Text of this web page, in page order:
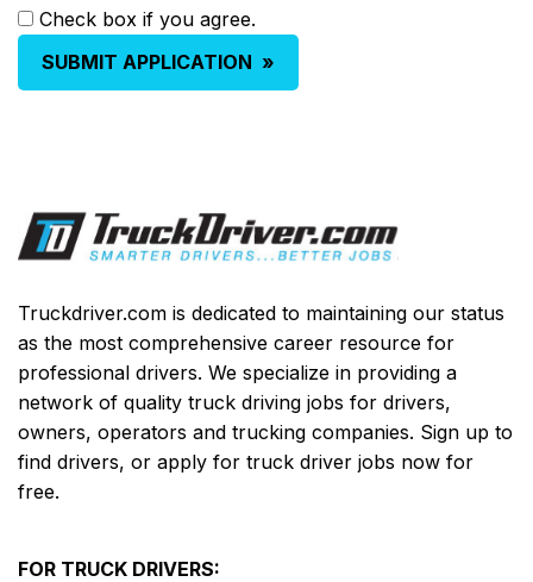
Check box if you agree.
SUBMIT APPLICATION »
Truckdriver.com is dedicated to maintaining our status
as the most comprehensive career resource for
professional drivers. We specialize in providing a
network of quality truck driving jobs for drivers,
owners, operators and trucking companies. Sign up to
find drivers, or apply for truck driver jobs now for
free.
FOR TRUCK DRIVERS: